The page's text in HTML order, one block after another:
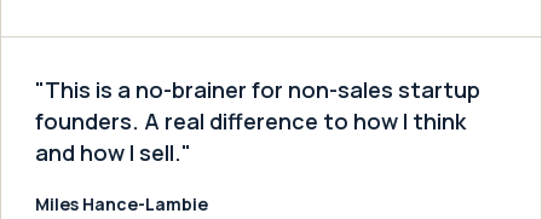
"This is a no-brainer for non-sales startup
founders. A real difference to how I think
and how I sell."
Miles Hance-Lambie